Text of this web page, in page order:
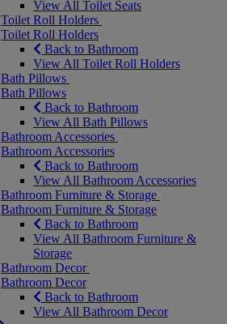
View All Toilet Seats
Toilet Roll Holders
Toilet Roll Holders
Back to Bathroom
View All Toilet Roll Holders
Bath Pillows
Bath Pillows
Back to Bathroom
View All Bath Pillows
Bathroom Accessories
Bathroom Accessories
Back to Bathroom
View All Bathroom Accessories
Bathroom Furniture & Storage
Bathroom Furniture & Storage
Back to Bathroom
View All Bathroom Furniture &
Storage
Bathroom Decor
Bathroom Decor
Back to Bathroom
View All Bathroom Decor